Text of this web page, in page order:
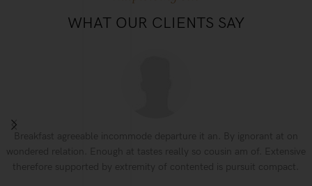
WHAT OUR CLIENTS SAY
Breakfast agreeable incommode departure it an. By ignorant at on
wondered relation. Enough at tastes really so cousin am of. Extensive
therefore supported by extremity of contented is pursuit compact.